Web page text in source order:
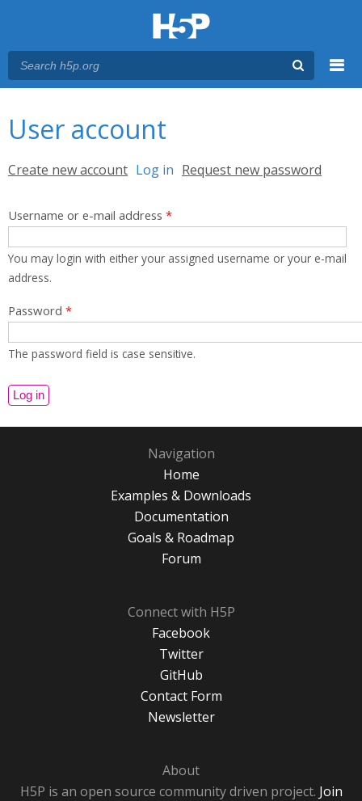
User account
Primary tabs
Create new account Log in (active tab)
Request new password
Username or e-mail address *
You may login with either your assigned username or your e-mail
address.
Password *
The password field is case sensitive.
Navigation
Home
Examples & Downloads
Documentation
Goals & Roadmap
Forum
Connect with H5P
Facebook
Twitter
GitHub
Contact Form
Newsletter
About
H5P is an open source community driven project. Join